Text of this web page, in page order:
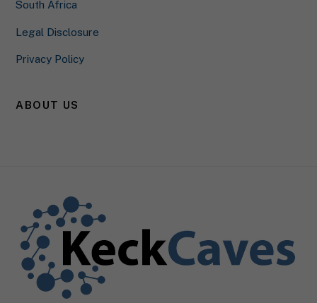
South Africa
Legal Disclosure
Privacy Policy
ABOUT US